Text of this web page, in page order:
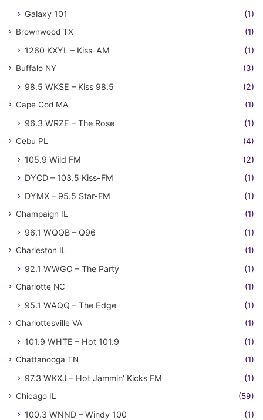
Galaxy 101 (1)
Brownwood TX (1)
1260 KXYL – Kiss-AM (1)
Buffalo NY (3)
98.5 WKSE – Kiss 98.5 (2)
Cape Cod MA (1)
96.3 WRZE – The Rose (1)
Cebu PL (4)
105.9 Wild FM
(2)
DYCD – 103.5 Kiss-FM
(1)
DYMX – 95.5 Star-FM
(1)
Champaign IL (1)
96.1 WQQB – Q96 (1)
Charleston IL (1)
92.1 WWGO – The Party (1)
Charlotte NC (1)
95.1 WAQQ – The Edge (1)
Charlottesville VA (1)
101.9 WHTE – Hot 101.9 (1)
Chattanooga TN (1)
97.3 WKXJ – Hot Jammin' Kicks FM (1)
Chicago IL (59)
100.3 WNND – Windy 100
(1)